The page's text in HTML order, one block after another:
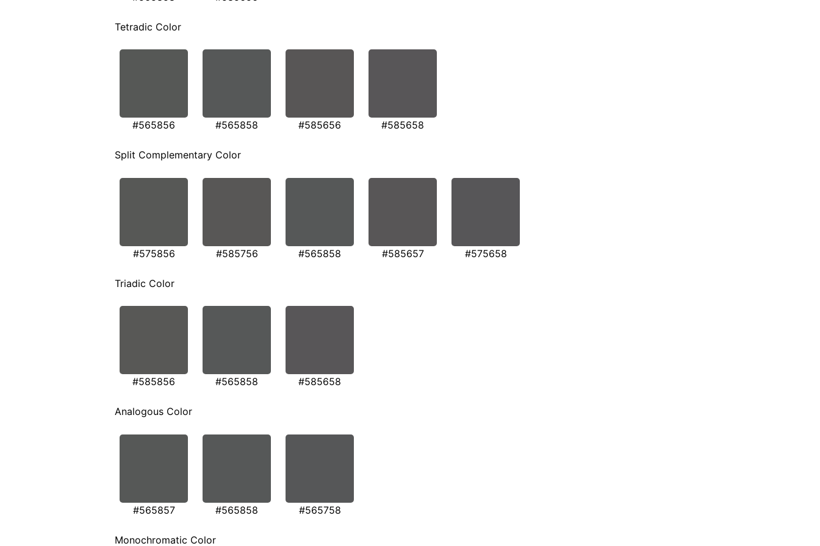
Tetradic Color
#565856 #565858 #585656 #585658
Split Complementary Color
#575856 #585756 #565858 #585657 #575658
Triadic Color
#585856 #565858 #585658
Analogous Color
#565857 #565858 #565758
Monochromatic Color